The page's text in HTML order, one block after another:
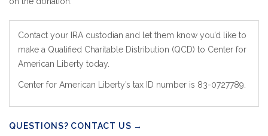
Contact your IRA custodian and let them know you’d like to
make a Qualified Charitable Distribution (QCD) to Center for
American Liberty today.
Center for American Liberty’s tax ID number is 83-0727789.
QUESTIONS? CONTACT US →